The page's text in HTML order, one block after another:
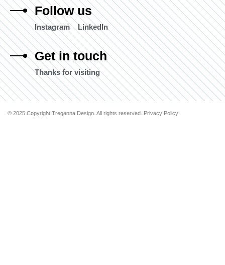
Follow us
Instagram LinkedIn
Get in touch
Thanks for visiting
© 2025 Copyright Treganna Design. All rights reserved. Privacy Policy